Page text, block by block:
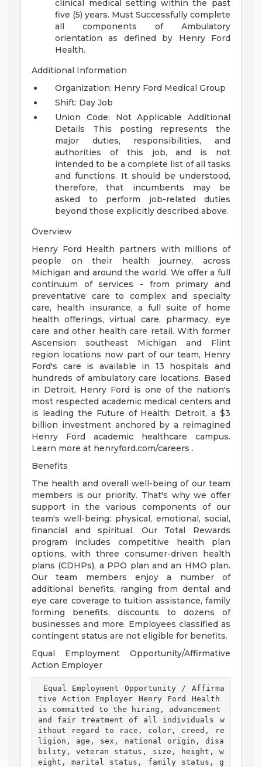
clinical medical setting within the past
five (5) years. Must Successfully complete
all components of Ambulatory
orientation as defined by Henry Ford
Health.
Additional Information
Organization: Henry Ford Medical Group
Shift: Day Job
Union Code: Not Applicable
Additional
Details This posting represents the
major duties, responsibilities, and
authorities of this job, and is not
intended to be a complete list of all tasks
and functions. It should be understood,
therefore, that incumbents may be
asked to perform job-related duties
beyond those explicitly described above.
Overview
Henry Ford Health partners with millions of
people on their health journey, across
Michigan and around the world. We offer a full
continuum of services - from primary and
preventative care to complex and specialty
care, health insurance, a full suite of home
health offerings, virtual care, pharmacy, eye
care and other health care retail. With former
Ascension southeast Michigan and Flint
region locations now part of our team, Henry
Ford's care is available in 13 hospitals and
hundreds of ambulatory care locations. Based
in Detroit, Henry Ford is one of the nation's
most respected academic medical centers and
is leading the Future of Health: Detroit, a $3
billion investment anchored by a reimagined
Henry Ford academic healthcare campus.
Learn more at henryford.com/careers .
Benefits
The health and overall well-being of our team
members is our priority. That's why we offer
support in the various components of our
team's well-being: physical, emotional, social,
financial and spiritual. Our Total Rewards
program includes competitive health plan
options, with three consumer-driven health
plans (CDHPs), a PPO plan and an HMO plan.
Our team members enjoy a number of
additional benefits, ranging from dental and
eye care coverage to tuition assistance, family
forming benefits, discounts to dozens of
businesses and more. Employees classified as
contingent status are not eligible for benefits.
Equal Employment Opportunity/Affirmative
Action Employer
tive Action Employer Henry Ford Health
is committed to the hiring, advancement
and fair treatment of all individuals w
ithout regard to race, color, creed, re
ligion, age, sex, national origin, disa
bility, veteran status, size, height, w
eight, marital status, family status, g